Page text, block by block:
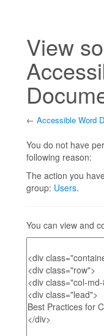
View
← Accessible Word
You do not have
following reason:
The action you
group: Users.
You can view and